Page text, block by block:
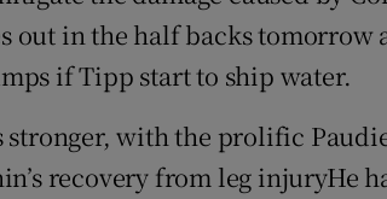
out in the half backs
if Tipp start to ship water.
stronger, with the prolific
recovery from leg injuryHe